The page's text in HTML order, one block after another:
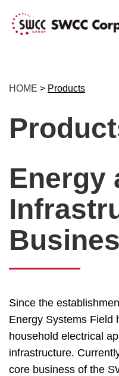
HOME > Products
Energy
Since the
Energy Systems Field
household electrical
infrastructure.
core business of the